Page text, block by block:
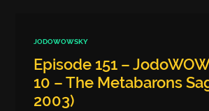
JODOWOWSKY
Episode 151 –
10 – The Metabarons
2003)